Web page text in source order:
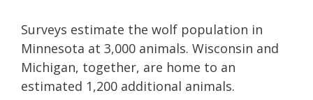
Surveys estimate the wolf population in
Minnesota at 3,000 animals. Wisconsin and
Michigan, together, are home to an
estimated 1,200 additional animals.